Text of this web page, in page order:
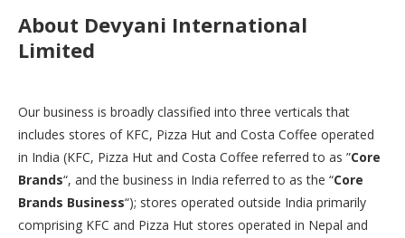
About Devyani International
Limited
Our business is broadly classified into three verticals that
includes stores of KFC, Pizza Hut and Costa Coffee operated
in India (KFC, Pizza Hut and Costa Coffee referred to as ”Core
Brands“, and the business in India referred to as the “Core
Brands Business“); stores operated outside India primarily
comprising KFC and Pizza Hut stores operated in Nepal and